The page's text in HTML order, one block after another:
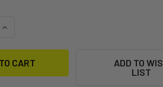
OF MERLIN ROCKET DOLLY
INCREASE QUANTITY OF MERLIN
ADD TO
LIST